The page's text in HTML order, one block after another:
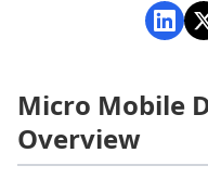
Micro Mobile
Overview